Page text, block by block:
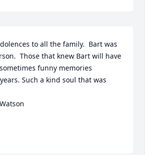
to all the family.  Bart was
Those that knew Bart will have
funny memories
Such a kind soul that was